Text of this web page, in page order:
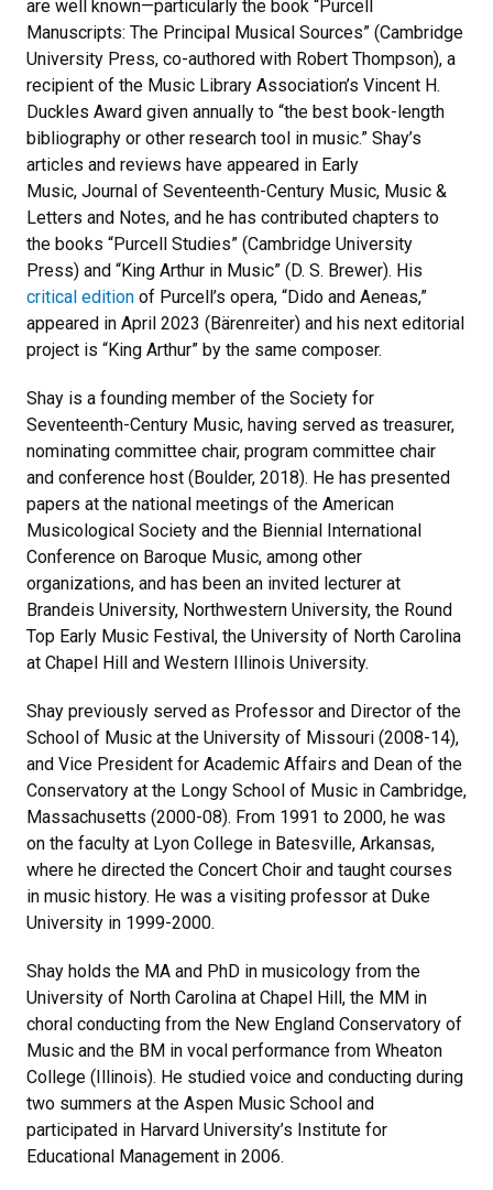
are well known—particularly the book “Purcell
Manuscripts: The Principal Musical Sources” (Cambridge
University Press, co-authored with Robert Thompson), a
recipient of the Music Library Association’s Vincent H.
Duckles Award given annually to “the best book-length
bibliography or other research tool in music.” Shay’s
articles and reviews have appeared in Early
Music, Journal of Seventeenth-Century Music, Music &
Letters and Notes, and he has contributed chapters to
the books “Purcell Studies” (Cambridge University
Press) and “King Arthur in Music” (D. S. Brewer). His
critical edition of Purcell’s opera, “Dido and Aeneas,”
appeared in April 2023 (Bärenreiter) and his next editorial
project is “King Arthur” by the same composer.
Shay is a founding member of the Society for
Seventeenth-Century Music, having served as treasurer,
nominating committee chair, program committee chair
and conference host (Boulder, 2018). He has presented
papers at the national meetings of the American
Musicological Society and the Biennial International
Conference on Baroque Music, among other
organizations, and has been an invited lecturer at
Brandeis University, Northwestern University, the Round
Top Early Music Festival, the University of North Carolina
at Chapel Hill and Western Illinois University.
Shay previously served as Professor and Director of the
School of Music at the University of Missouri (2008-14),
and Vice President for Academic Affairs and Dean of the
Conservatory at the Longy School of Music in Cambridge,
Massachusetts (2000-08). From 1991 to 2000, he was
on the faculty at Lyon College in Batesville, Arkansas,
where he directed the Concert Choir and taught courses
in music history. He was a visiting professor at Duke
University in 1999-2000.
Shay holds the MA and PhD in musicology from the
University of North Carolina at Chapel Hill, the MM in
choral conducting from the New England Conservatory of
Music and the BM in vocal performance from Wheaton
College (Illinois). He studied voice and conducting during
two summers at the Aspen Music School and
participated in Harvard University’s Institute for
Educational Management in 2006.